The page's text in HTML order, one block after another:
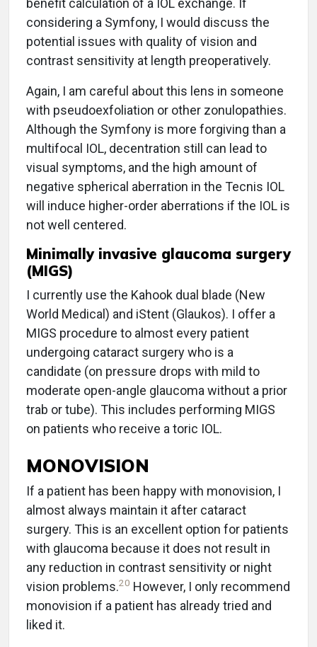
benefit calculation of a IOL exchange. If
considering a Symfony, I would discuss the
potential issues with quality of vision and
contrast sensitivity at length preoperatively.
Again, I am careful about this lens in someone
with pseudoexfoliation or other zonulopathies.
Although the Symfony is more forgiving than a
multifocal IOL, decentration still can lead to
visual symptoms, and the high amount of
negative spherical aberration in the Tecnis IOL
will induce higher-order aberrations if the IOL is
not well centered.
Minimally invasive glaucoma surgery
(MIGS)
I currently use the Kahook dual blade (New
World Medical) and iStent (Glaukos). I offer a
MIGS procedure to almost every patient
undergoing cataract surgery who is a
candidate (on pressure drops with mild to
moderate open-angle glaucoma without a prior
trab or tube). This includes performing MIGS
on patients who receive a toric IOL.
MONOVISION
If a patient has been happy with monovision, I
almost always maintain it after cataract
surgery. This is an excellent option for patients
with glaucoma because it does not result in
any reduction in contrast sensitivity or night
vision problems.20 However, I only recommend
monovision if a patient has already tried and
liked it.